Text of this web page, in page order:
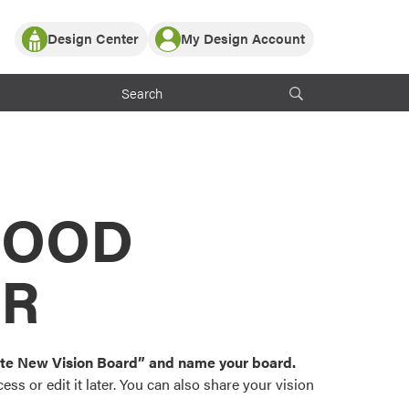
Partner with ProVia
ProVia Customers
Design Center
or visualize
color palettes and
popular door,
My Design Account
Log In
Register
New Vision Board” and name your board.
or edit it later. You can also share your vision